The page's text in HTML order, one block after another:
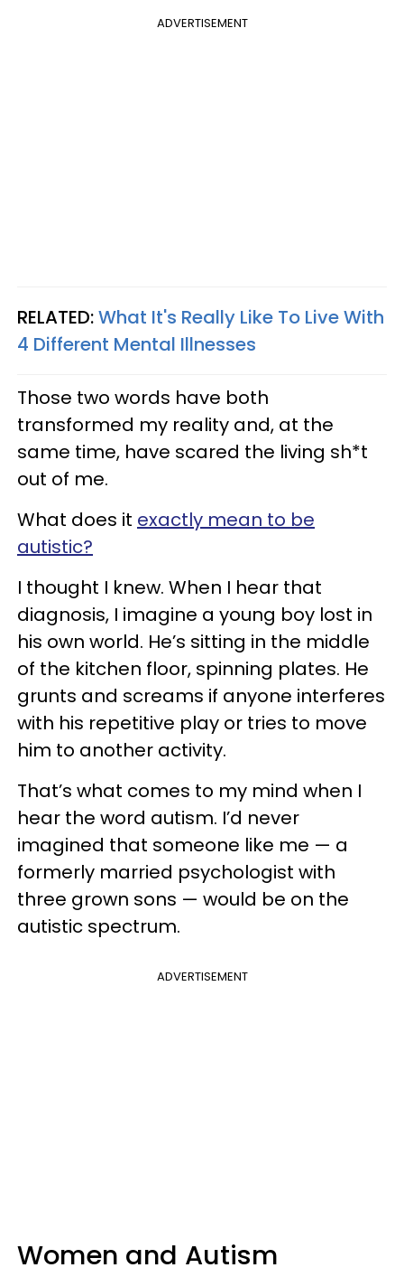
ADVERTISEMENT
RELATED:What It's Really Like To Live With
4 Different Mental Illnesses
Those two words have both
transformed my reality and, at the
same time, have scared the living sh*t
out of me.
What does it exactly mean to be
autistic?
I thought I knew. When I hear that
diagnosis, I imagine a young boy lost in
his own world. He’s sitting in the middle
of the kitchen floor, spinning plates. He
grunts and screams if anyone interferes
with his repetitive play or tries to move
him to another activity.
That’s what comes to my mind when I
hear the word autism. I’d never
imagined that someone like me — a
formerly married psychologist with
three grown sons — would be on the
autistic spectrum.
ADVERTISEMENT
Women and Autism